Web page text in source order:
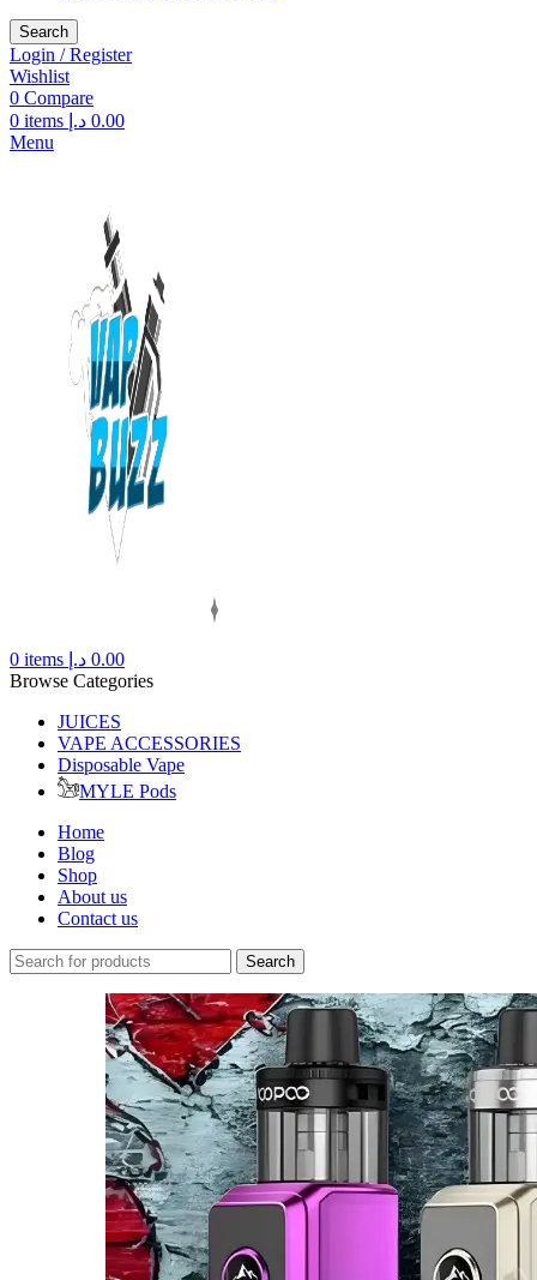
Search
Login / Register
Wishlist
0 Compare
0 items 0.00 د.إ
Menu
0 items 0.00 د.إ
Browse Categories
JUICES
VAPE ACCESSORIES
Disposable Vape
MYLE Pods
Home
Blog
Shop
About us
Contact us
Search